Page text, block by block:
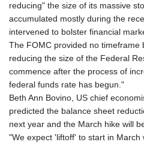
reducing" the size of its massive
accumulated mostly during the
intervened to bolster financial
The FOMC provided no timeframe
reducing the size of the Federal
commence after the process of
federal funds rate has begun."
Beth Ann Bovino, US chief
predicted the balance sheet
next year and the March hike will
"We expect 'liftoff' to start in